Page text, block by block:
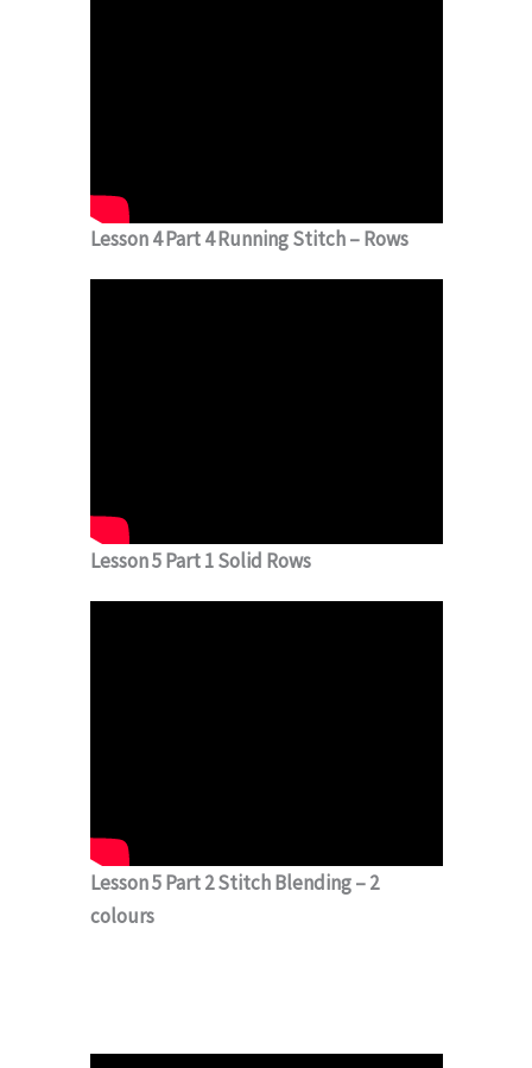
Lesson 4 Part 4 Running Stitch – Rows
Lesson 5 Part 1 Solid Rows
Lesson 5 Part 2 Stitch Blending – 2
colours